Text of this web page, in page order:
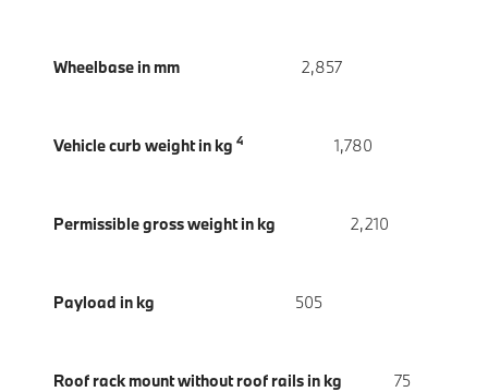
Wheelbase in mm 2,857
Vehicle curb weight in kg 4 1,780
Permissible gross weight in kg 2,210
Payload in kg 505
Roof rack mount without roof rails in kg 75